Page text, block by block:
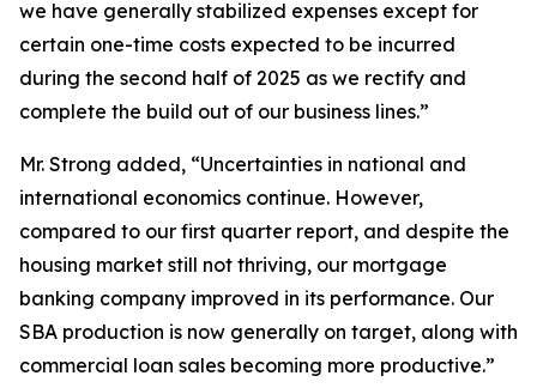
we have generally stabilized expenses except for
certain one-time costs expected to be incurred
during the second half of 2025 as we rectify and
complete the build out of our business lines.”
Mr. Strong added, “Uncertainties in national and
international economics continue. However,
compared to our first quarter report, and despite the
housing market still not thriving, our mortgage
banking company improved in its performance. Our
SBA production is now generally on target, along with
commercial loan sales becoming more productive.”